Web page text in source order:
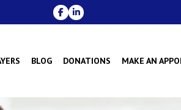
BLOG DONATIONS MAKE AN